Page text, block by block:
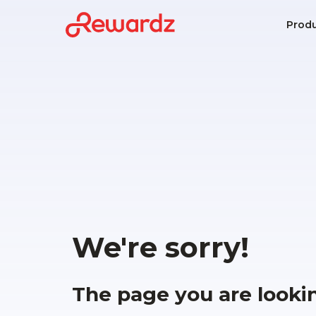
We're sorry!
The page you are